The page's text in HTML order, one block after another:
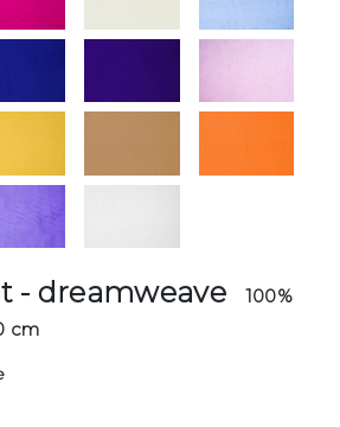
- dreamweave
100%
cm